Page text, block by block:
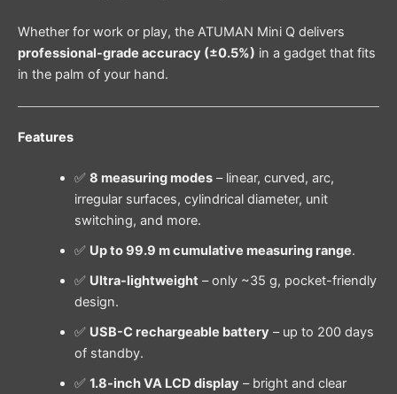
Whether for work or play, the ATUMAN Mini Q delivers
professional-grade accuracy (±0.5%) in a gadget that fits
in the palm of your hand.
Features
✅ 8 measuring modes– linear, curved, arc,
irregular surfaces, cylindrical diameter, unit
switching, and more.
✅ Up to 99.9 m cumulative measuring range.
✅ Ultra-lightweight – only ~35 g, pocket-friendly
design.
✅ USB-C rechargeable battery – up to 200 days
of standby.
✅ 1.8-inch VA LCD display – bright and clear